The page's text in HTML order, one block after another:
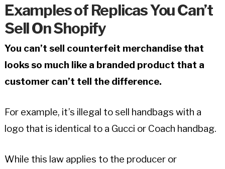
Examples of Replicas You Can’t
Sell On Shopify
You can’t sell counterfeit merchandise that
looks so much like a branded product that a
customer can’t tell the difference.
For example, it’s illegal to sell handbags with a
logo that is identical to a Gucci or Coach handbag.
While this law applies to the producer or